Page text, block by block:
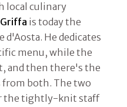
local culinary
Griffa is today the
d'Aosta. He dedicates
menu, while the
and then there's the
from both. The two
the tightly-knit staff